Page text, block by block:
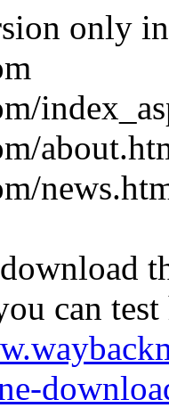
only
can